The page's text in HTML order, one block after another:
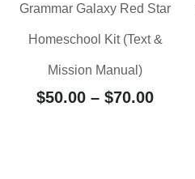
Grammar Galaxy Red Star
Homeschool Kit (Text &
Mission Manual)
$50.00 – $70.00